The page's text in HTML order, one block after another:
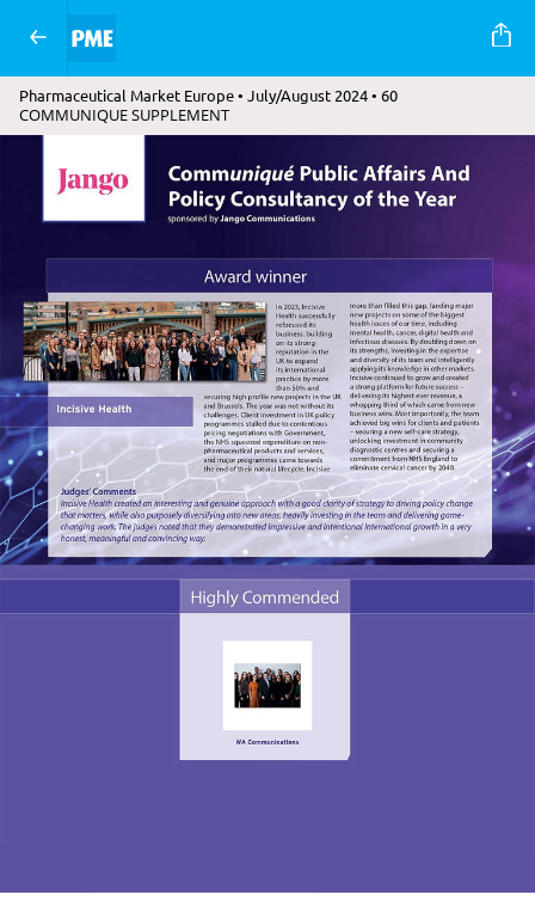
Pharmaceutical Market Europe • July/August 2024 • 60
COMMUNIQUE SUPPLEMENT